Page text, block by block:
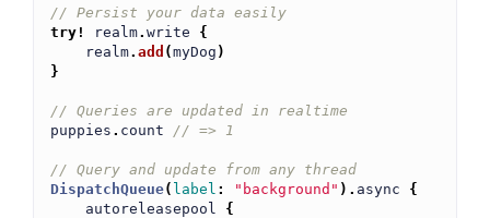
// Persist your data easily
try!
realm. write
{
realm. add (myDog )
}
// Queries are updated in realtime
puppies . count // => 1
// Query and update from any thread
DispatchQueue( label : "background" ) . async
{
autoreleasepool
{